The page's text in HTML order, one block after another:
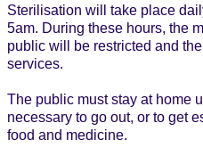
Sterilisation will take place
5am. During these hours, the
public will be restricted and
services.
The public must stay at home
necessary to go out, or to get
food and medicine.